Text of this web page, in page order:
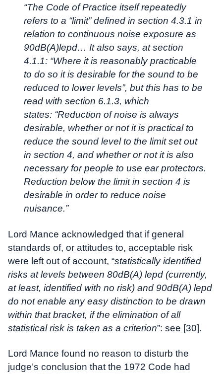
“The Code of Practice itself repeatedly
refers to a “limit” defined in section 4.3.1 in
relation to continuous noise exposure as
90dB(A)lepd… It also says, at section
4.1.1: “Where it is reasonably practicable
to do so it is desirable for the sound to be
reduced to lower levels”, but this has to be
read with section 6.1.3, which
states: “Reduction of noise is always
desirable, whether or not it is practical to
reduce the sound level to the limit set out
in section 4, and whether or not it is also
necessary for people to use ear protectors.
Reduction below the limit in section 4 is
desirable in order to reduce noise
nuisance.”
Lord Mance acknowledged that if general
standards of, or attitudes to, acceptable risk
were left out of account, “statistically identified
risks at levels between 80dB(A) lepd (currently,
at least, identified with no risk) and 90dB(A) lepd
do not enable any easy distinction to be drawn
within that bracket, if the elimination of all
statistical risk is taken as a criterion”: see [30].
Lord Mance found no reason to disturb the
judge’s conclusion that the 1972 Code had